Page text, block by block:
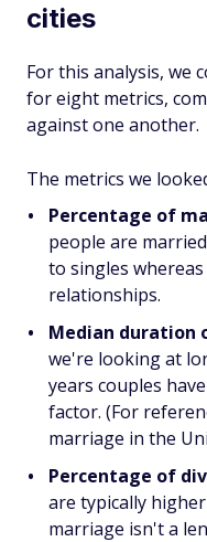
cities
For this analysis, we
for eight metrics,
against one another.
The metrics we
Percentage of
people are
to singles
relationships.
Median duration
we're looking at
years couples
factor. (For
marriage in the
Percentage of
are typically
marriage isn't a